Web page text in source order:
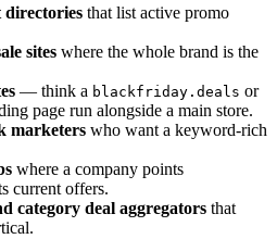
directories that list active promo
sites where the whole brand is the
— think a blackfriday.deals or
page run alongside a main store.
marketers who want a keyword-rich
where a company points
current offers.
category deal aggregators that